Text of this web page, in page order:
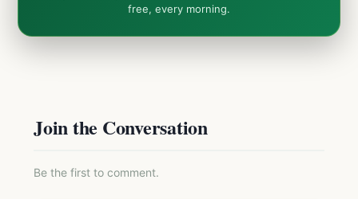
free, every morning.
Join the Conversation
Be the first to comment.